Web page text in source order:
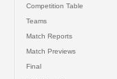
Competition Table
Teams
Match Reports
Match Previews
Final